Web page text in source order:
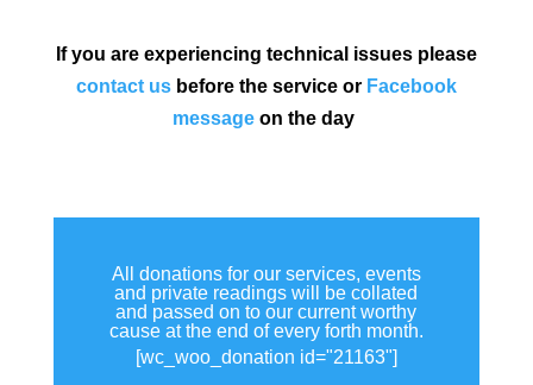
If you are experiencing technical issues please
contact usbefore the service or Facebook
message on the day
All donations for our services, events
and private readings will be collated
and passed on to our current worthy
cause at the end of every forth month.
[wc_woo_donation id="21163"]